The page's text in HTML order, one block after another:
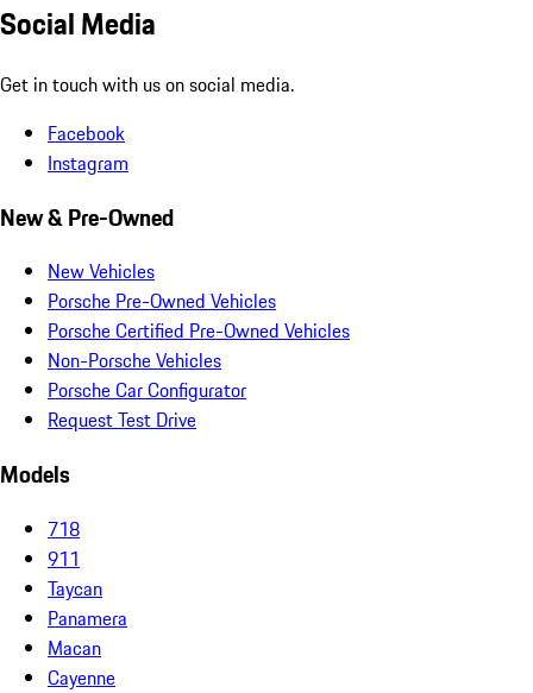
Social Media
Get in touch with us on social media.
Facebook
Instagram
New & Pre-Owned
New Vehicles
Porsche Pre-Owned Vehicles
Porsche Certified Pre-Owned Vehicles
Non-Porsche Vehicles
Porsche Car Configurator
Request Test Drive
Models
718
911
Taycan
Panamera
Macan
Cayenne